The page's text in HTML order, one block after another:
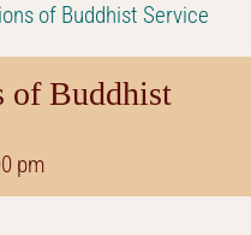
of Buddhist Service
of Buddhist
pm